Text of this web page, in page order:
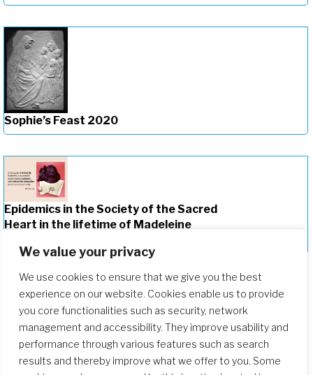
We value your privacy
We use cookies to ensure that we give you the best
experience on our website. Cookies enable us to provide
you core functionalities such as security, network
management and accessibility. They improve usability and
performance through various features such as search
results and thereby improve what we offer to you. Some
Sophie’s Feast 2020
Epidemics in the Society of the Sacred
Heart in the lifetime of Madeleine